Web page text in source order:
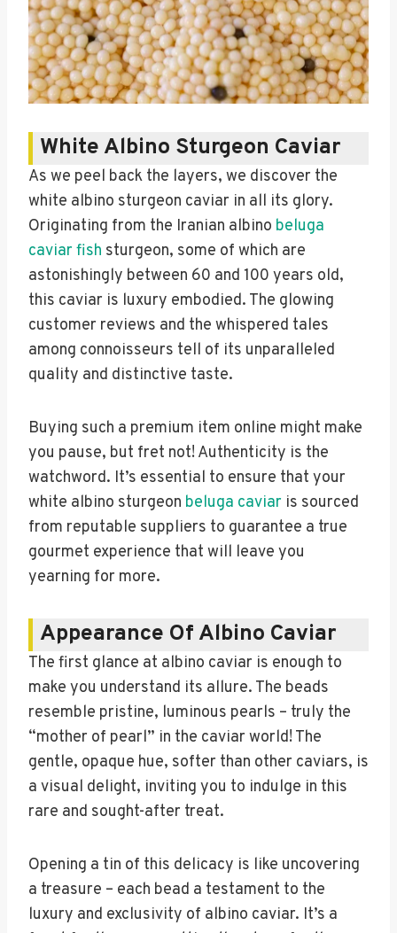
White Albino Sturgeon Caviar
As we peel back the layers, we discover the
white albino sturgeon caviar in all its glory.
Originating from the Iranian albino beluga
caviar fish sturgeon, some of which are
astonishingly between 60 and 100 years old,
this caviar is luxury embodied. The glowing
customer reviews and the whispered tales
among connoisseurs tell of its unparalleled
quality and distinctive taste.
Buying such a premium item online might make
you pause, but fret not! Authenticity is the
watchword. It’s essential to ensure that your
white albino sturgeon beluga caviar is sourced
from reputable suppliers to guarantee a true
gourmet experience that will leave you
yearning for more.
Appearance Of Albino Caviar
The first glance at albino caviar is enough to
make you understand its allure. The beads
resemble pristine, luminous pearls – truly the
“mother of pearl” in the caviar world! The
gentle, opaque hue, softer than other caviars, is
a visual delight, inviting you to indulge in this
rare and sought-after treat.
Opening a tin of this delicacy is like uncovering
a treasure – each bead a testament to the
luxury and exclusivity of albino caviar. It’s a